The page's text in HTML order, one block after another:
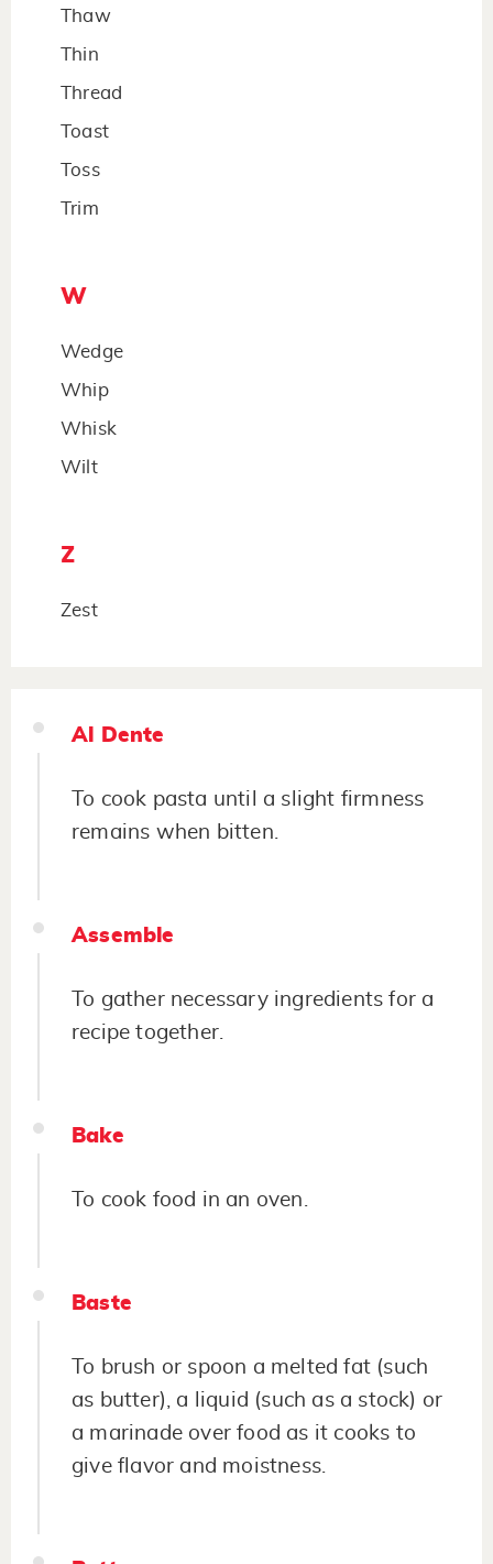
Thaw
Thin
Thread
Toast
Toss
Trim
W
Wedge
Whip
Whisk
Wilt
Z
Zest
Al Dente
To cook pasta until a slight firmness
remains when bitten.
Assemble
To gather necessary ingredients for a
recipe together.
Bake
To cook food in an oven.
Baste
To brush or spoon a melted fat (such
as butter), a liquid (such as a stock) or
a marinade over food as it cooks to
give flavor and moistness.